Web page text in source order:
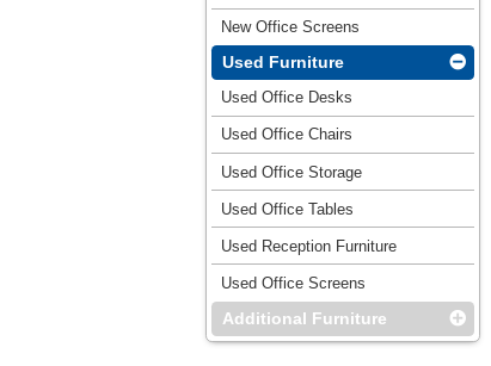
New Office Screens
Used Furniture
Used Office Desks
Used Office Chairs
Used Office Storage
Used Office Tables
Used Reception Furniture
Used Office Screens
Additional Furniture